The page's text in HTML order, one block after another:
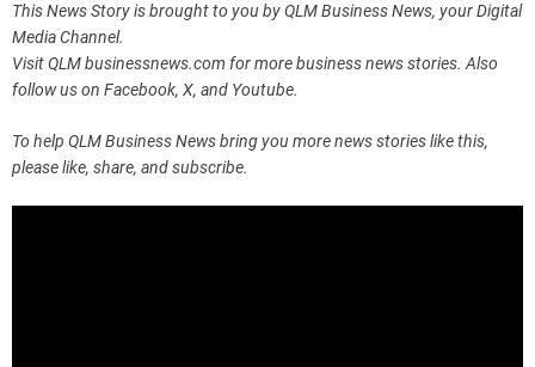
This News Story is brought to you by QLM Business News, your Digital
Media Channel.
Visit QLM businessnews.com for more business news stories. Also
follow us on Facebook, X, and Youtube.
To help QLM Business News bring you more news stories like this,
please like, share, and subscribe.